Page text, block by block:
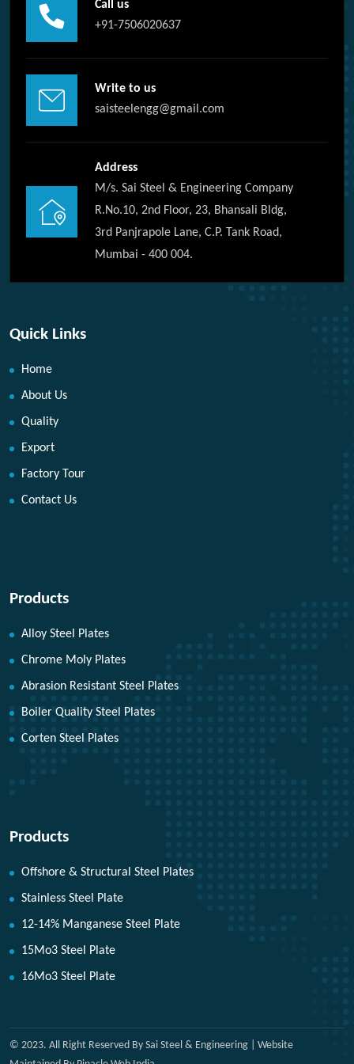
Call us
+91-7506020637
Write to us
saisteelengg@gmail.com
Address
M/s. Sai Steel & Engineering Company
R.No.10, 2nd Floor, 23, Bhansali Bldg,
3rd Panjrapole Lane, C.P. Tank Road,
Mumbai - 400 004.
Quick Links
Home
About Us
Quality
Export
Factory Tour
Contact Us
Products
Alloy Steel Plates
Chrome Moly Plates
Abrasion Resistant Steel Plates
Boiler Quality Steel Plates
Corten Steel Plates
Products
Offshore & Structural Steel Plates
Stainless Steel Plate
12-14% Manganese Steel Plate
15Mo3 Steel Plate
16Mo3 Steel Plate
© 2023. All Right Reserved By Sai Steel & Engineering | Website